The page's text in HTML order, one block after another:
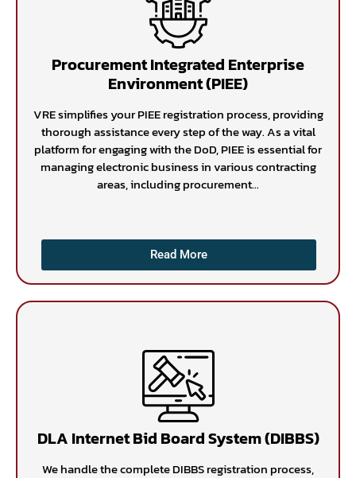
Procurement Integrated Enterprise
Environment (PIEE)
VRE simplifies your PIEE registration process, providing
thorough assistance every step of the way. As a vital
platform for engaging with the DoD, PIEE is essential for
managing electronic business in various contracting
areas, including procurement...
Read More
DLA Internet Bid Board System (DIBBS)
We handle the complete DIBBS registration process,